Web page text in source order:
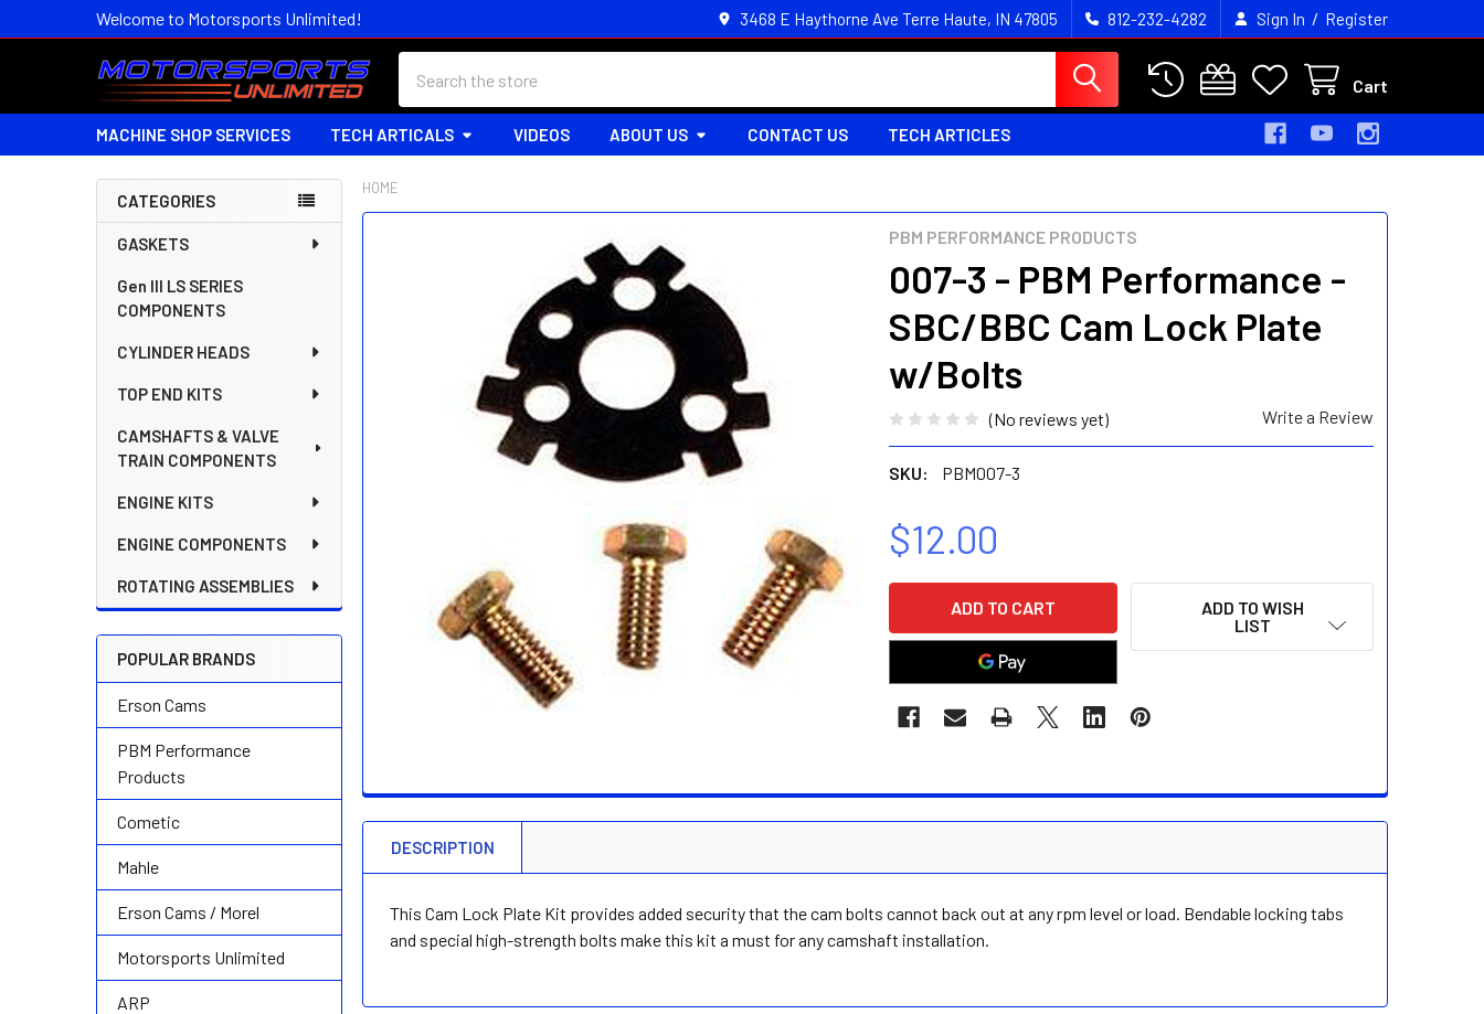
Welcome to Motorsports Unlimited! 3468 E Haythorne Ave Terre Haute, IN 47805 812-232-4282 Sign In / Register
Cart
MACHINE SHOP SERVICES TECH ARTICALS VIDEOS ABOUT US CONTACT US TECH ARTICLES
Sidebar
CATEGORIES
GASKETS
Gen III LS SERIES
COMPONENTS
CYLINDER HEADS
TOP END KITS
CAMSHAFTS & VALVE
TRAIN COMPONENTS
ENGINE KITS
ENGINE COMPONENTS
ROTATING ASSEMBLIES
POPULAR BRANDS
Erson Cams
PBM Performance
Products
Cometic
Mahle
Erson Cams / Morel
Motorsports Unlimited
ARP
HOME
PBM PERFORMANCE PRODUCTS
007-3 - PBM Performance -
SBC/BBC Cam Lock Plate
w/Bolts
(No reviews yet) Write a Review
SKU: PBM007-3
$12.00
ADD TO WISH
LIST
DESCRIPTION
This Cam Lock Plate Kit provides added security that the cam bolts cannot back out at any rpm level or load. Bendable locking tabs
and special high-strength bolts make this kit a must for any camshaft installation.